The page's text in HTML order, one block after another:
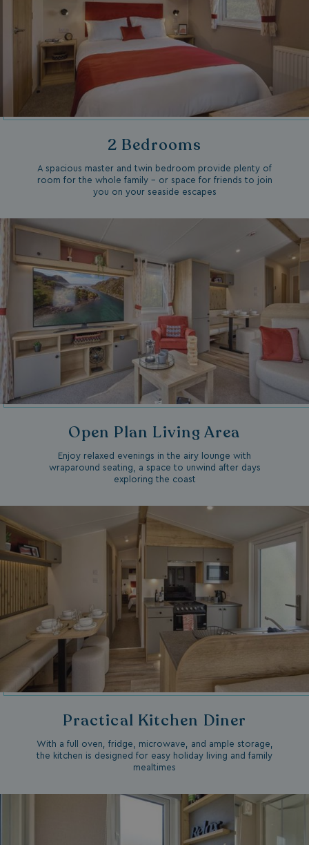
2 Bedrooms
A spacious master and twin bedroom provide plenty of
room for the whole family – or space for friends to join
you on your seaside escapes
Open Plan Living Area
Enjoy relaxed evenings in the airy lounge with
wraparound seating, a space to unwind after days
exploring the coast
Practical Kitchen Diner
With a full oven, fridge, microwave, and ample storage,
the kitchen is designed for easy holiday living and family
mealtimes